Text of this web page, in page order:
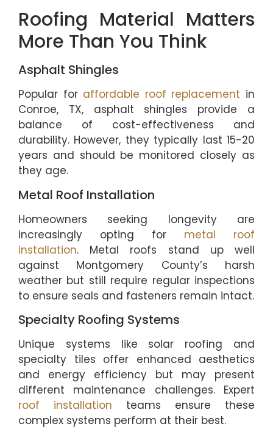
Roofing Material Matters
More Than You Think
Asphalt Shingles
Popular for affordable roof replacement in
Conroe, TX, asphalt shingles provide a
balance of cost-effectiveness and
durability. However, they typically last 15-20
years and should be monitored closely as
they age.
Metal Roof Installation
Homeowners seeking longevity are
increasingly opting for metal roof
installation. Metal roofs stand up well
against Montgomery County’s harsh
weather but still require regular inspections
to ensure seals and fasteners remain intact.
Specialty Roofing Systems
Unique systems like solar roofing and
specialty tiles offer enhanced aesthetics
and energy efficiency but may present
different maintenance challenges. Expert
roof installation teams ensure these
complex systems perform at their best.